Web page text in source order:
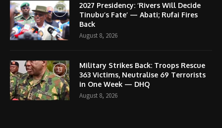
2027 Presidency: ‘Rivers Will Decide
Tinubu’s Fate’ — Abati; Rufai Fires
Back
August 8, 2026
Military Strikes Back: Troops Rescue
363 Victims, Neutralise 69 Terrorists
in One Week — DHQ
August 8, 2026